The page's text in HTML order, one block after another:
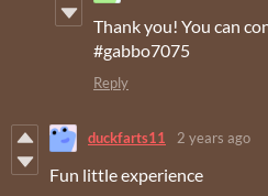
Thank you! You can
#gabbo7075
Reply
duckfarts11 2 years ago
Fun little experience